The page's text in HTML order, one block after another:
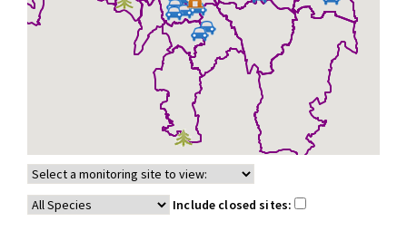
Include closed sites: